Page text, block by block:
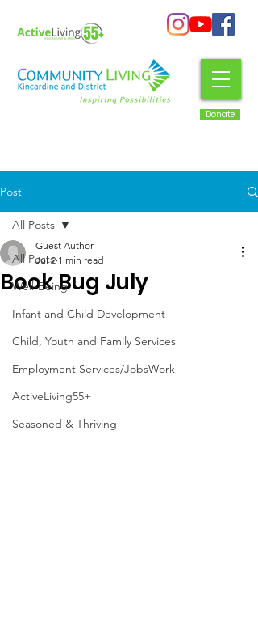
Donate
Post
All Posts
Well-Being
Infant and Child Development
Child, Youth and Family Services
Employment Services/JobsWork
ActiveLiving55+
Seasoned & Thriving
All Posts
Book Bug July
Guest Author
Jul 2 1 min read